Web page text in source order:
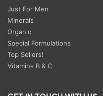
Just For Men
Minerals
Organic
Special Formulations
Top Sellers!
Vitamins B & C